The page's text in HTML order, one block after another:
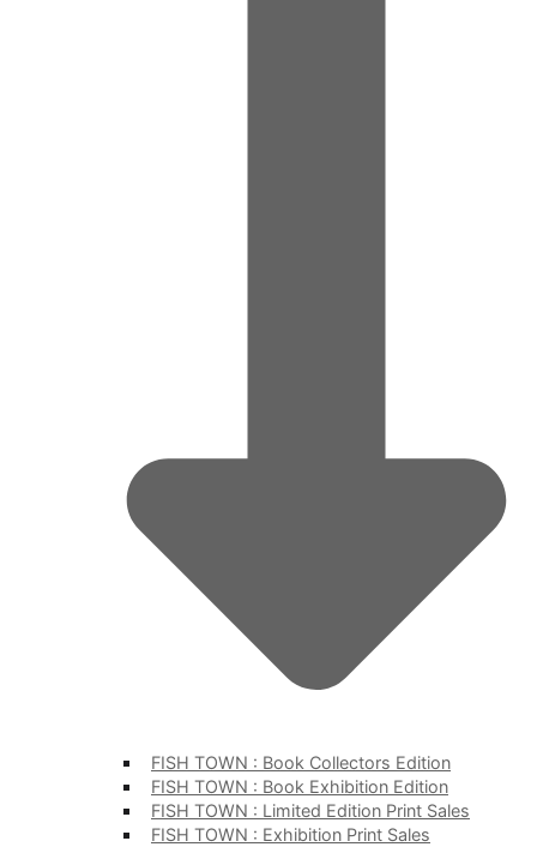
FISH TOWN : Book Collectors Edition
FISH TOWN : Book Exhibition Edition
FISH TOWN : Limited Edition Print Sales
FISH TOWN : Exhibition Print Sales